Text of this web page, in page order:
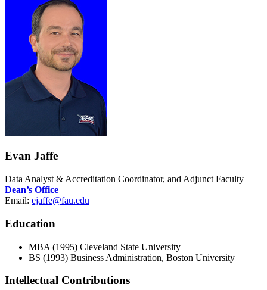
Evan Jaffe
Data Analyst & Accreditation Coordinator, and Adjunct Faculty
Dean’s Office
Email: ejaffe@fau.edu
Education
MBA (1995) Cleveland State University
BS (1993) Business Administration, Boston University
Intellectual Contributions